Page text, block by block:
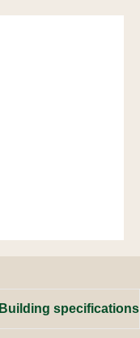
Building specifications